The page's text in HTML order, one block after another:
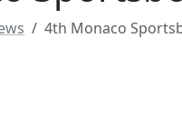
4th Monaco